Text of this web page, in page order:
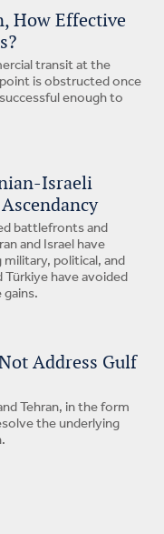
How Effective
transit at the
is obstructed once
enough to
Israeli
battlefronts and
and Israel have
political, and
have avoided
Address Gulf
Tehran, in the form
the underlying